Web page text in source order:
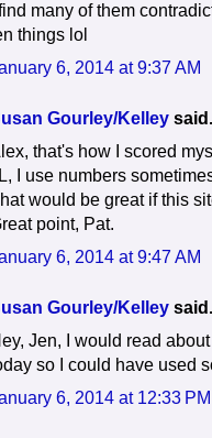
find many of them
things lol
6, 2014 at 9:37 AM
Gourley/Kelley
that's how I scored
I use numbers
would be great if this
point, Pat.
6, 2014 at 9:47 AM
Gourley/Kelley
Jen, I would read
so I could have used
6, 2014 at 12:33 PM